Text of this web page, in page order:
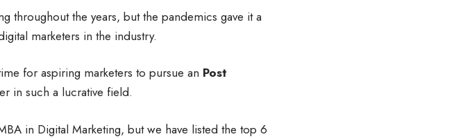
throughout the years, but the pandemics gave it a
marketers in the industry.
for aspiring marketers to pursue an Post
in such a lucrative field.
in Digital Marketing, but we have listed the top 6